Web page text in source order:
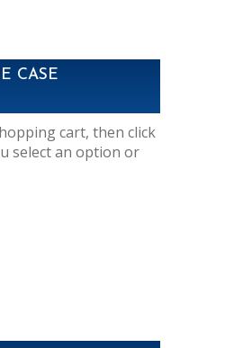
CASE
cart, then click
select an option or